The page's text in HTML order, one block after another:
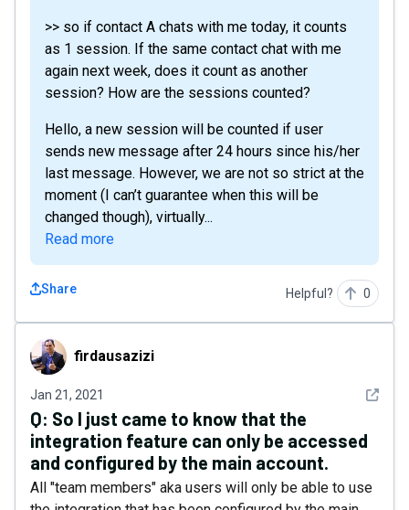
>> so if contact A chats with me today, it counts
as 1 session. If the same contact chat with me
again next week, does it count as another
session? How are the sessions counted?
Hello, a new session will be counted if user
sends new message after 24 hours since his/her
last message. However, we are not so strict at the
moment (I can’t guarantee when this will be
changed though), virtually...
Read more
Share Helpful? 0
firdausazizifirdausazizi
Jan 21, 2021 See
Q: So I just came to know that the
integration feature can only be accessed
and configured by the main account.
All "team members" aka users will only be able to use